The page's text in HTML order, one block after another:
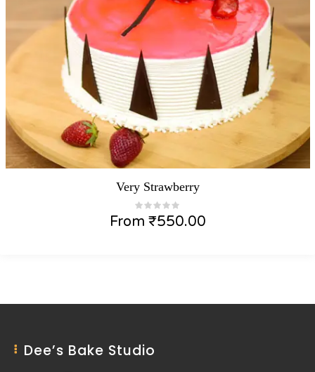
Very Strawberry
From ₹550.00
Dee’s Bake Studio